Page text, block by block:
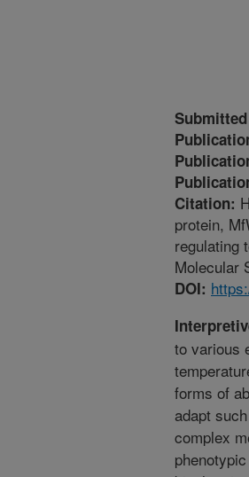
Citation:
protein,
regulating
Molecular
DOI:
to various
forms of
adapt
complex